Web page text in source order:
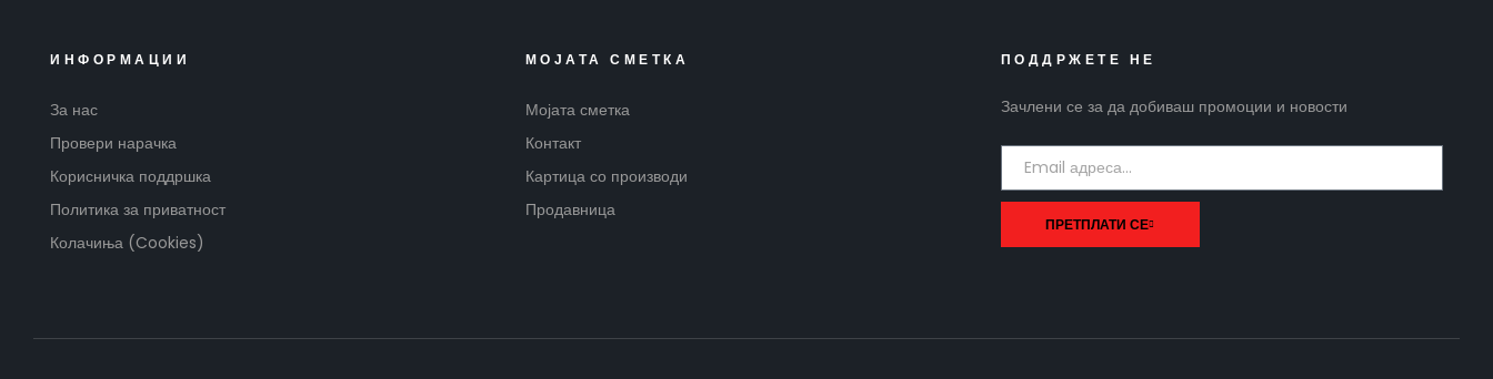
ИНФОРМАЦИИ
За нас
Провери нарачка
Корисничка поддршка
Политика за приватност
Колачиња (Cookies)
МОЈАТА СМЕТКА
Мојата сметка
Контакт
Картица со производи
Продавница
ПОДДРЖЕТЕ НЕ
Зачлени се за да добиваш промоции и новости
ПРЕТПЛАТИ СЕ